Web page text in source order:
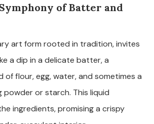
of Batter and
art form rooted in tradition, invites
a dip in a delicate batter, a
of flour, egg, water, and sometimes a
powder or starch. This liquid
ingredients, promising a crispy